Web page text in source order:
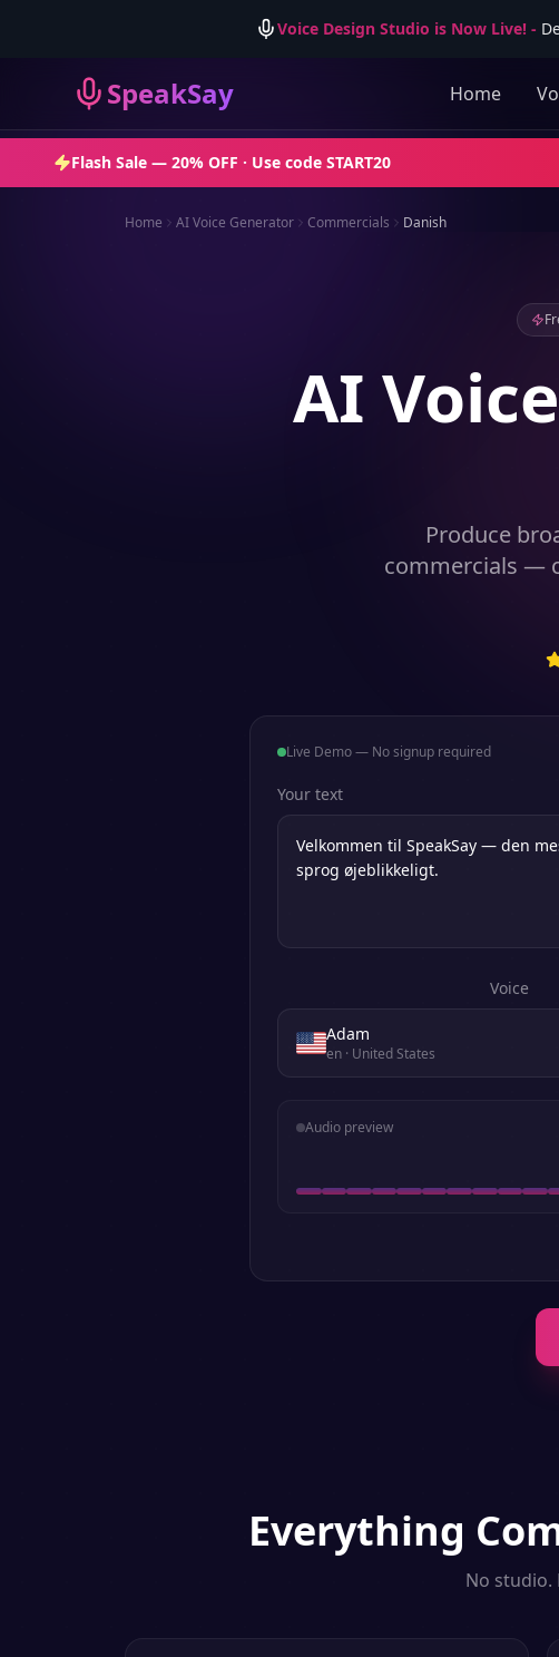
Voice Design Studio is Now Live!-
SpeakSay Home
Flash Sale — 20% OFF · Use code START20
Home AI Voice Generator Commercials Danish
AI
Produce
commercials —
Live Demo — No signup required
Your text
Voice
Adam
en· United States
Audio preview
Everything
No studio.